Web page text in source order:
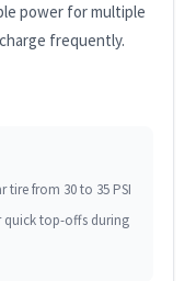
power for multiple
frequently.
tire from 30 to 35 PSI
quick top-offs during